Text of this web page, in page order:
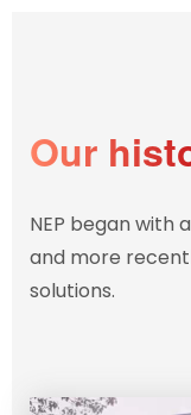
Our
NEP began with
and more
solutions.